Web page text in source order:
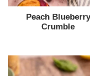
Peach Blueberry
Crumble